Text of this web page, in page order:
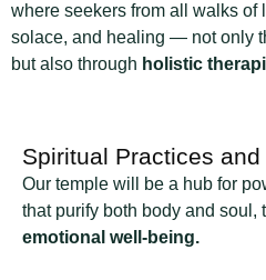
where seekers from all walks of
solace, and healing — not only
but also through holistic
Spiritual Practices and
Our temple will be a hub for
that purify both body and soul,
emotional well-being.